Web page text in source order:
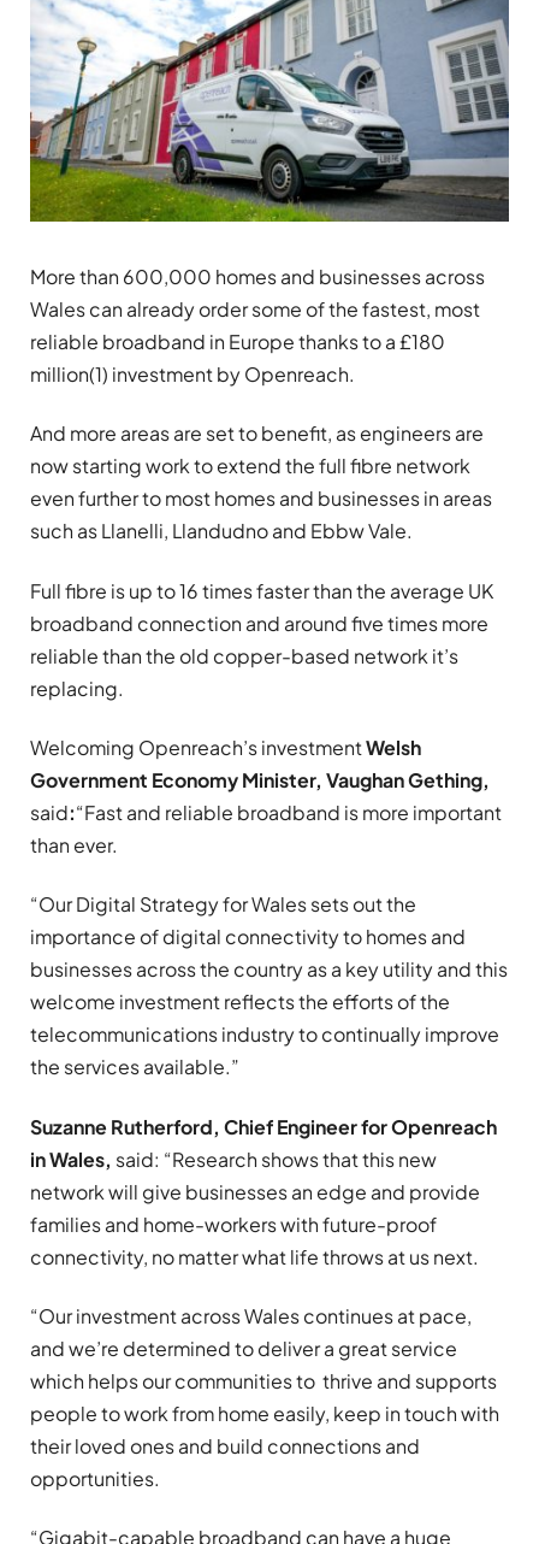
More than 600,000 homes and businesses across
Wales can already order some of the fastest, most
reliable broadband in Europe thanks to a £180
million(1) investment by Openreach.
And more areas are set to benefit, as engineers are
now starting work to extend the full fibre network
even further to most homes and businesses in areas
such as Llanelli, Llandudno and Ebbw Vale.
Full fibre is up to 16 times faster than the average UK
broadband connection and around five times more
reliable than the old copper-based network it’s
replacing.
Welcoming Openreach’s investmentWelsh
Government Economy Minister, Vaughan Gething,
said:“Fast and reliable broadband is more important
than ever.
“Our Digital Strategy for Wales sets out the
importance of digital connectivity to homes and
businesses across the country as a key utility and this
welcome investment reflects the efforts of the
telecommunications industry to continually improve
the services available.”
Suzanne Rutherford, Chief Engineer for Openreach
in Wales, said: “Research shows that this new
network will give businesses an edge and provide
families and home-workers with future-proof
connectivity, no matter what life throws at us next.
“Our investment across Wales continues at pace,
and we’re determined to deliver a great service
which helps our communities to thrive and supports
people to work from home easily, keep in touch with
their loved ones and build connections and
opportunities.
“Gigabit-capable broadband can have a huge